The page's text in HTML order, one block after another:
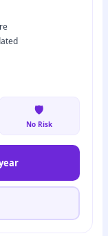
🛡️
No Risk